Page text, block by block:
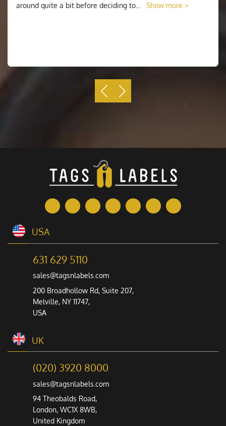
Labels. Most businesses have a standard set of
offerings, and it's likely that your chosen printing
company offers them as well. From our website, you
simply need to decide where you want to place your
around quite a bit before deciding to
Show more >
USA
631 629 5110
sales@tagsnlabels.com
200 Broadhollow Rd, Suite 207,
Melville, NY 11747,
USA
UK
(020) 3920 8000
sales@tagsnlabels.com
94 Theobalds Road,
London, WC1X 8WB,
United Kingdom